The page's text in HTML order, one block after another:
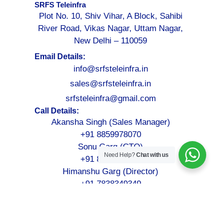
SRFS Teleinfra
Plot No. 10, Shiv Vihar, A Block, Sahibi
River Road, Vikas Nagar, Uttam Nagar,
New Delhi – 110059
Email Details:
info@srfsteleinfra.in
sales@srfsteleinfra.in
srfsteleinfra@gmail.com
Call Details:
Akansha Singh (Sales Manager)
+91 8859978070
Sonu Garg (CTO)
+91 8076749052
Himanshu Garg (Director)
+91 7838349349
Need Help?Chat with us